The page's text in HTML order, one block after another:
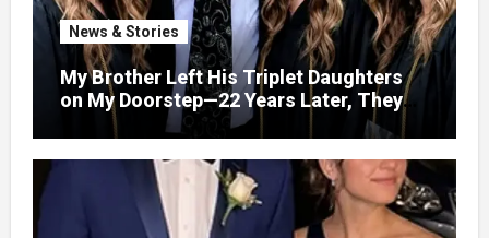
News & Stories
My Brother Left His Triplet Daughters
on My Doorstep—22 Years Later, They
Called Me to Their Graduation